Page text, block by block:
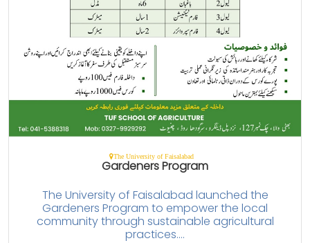
The University of Faisalabad
Gardeners Program
The University of Faisalabad launched the
Gardeners Program to empower the local
community through sustainable agricultural
practices....